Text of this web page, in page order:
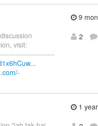
visit:
9
2
1